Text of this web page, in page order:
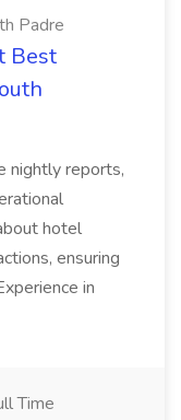
Padre
Best
nightly reports,
hotel
ensuring
in
Time